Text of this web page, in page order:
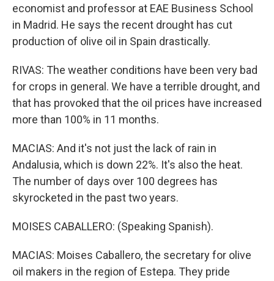
economist and professor at EAE Business School
in Madrid. He says the recent drought has cut
production of olive oil in Spain drastically.
RIVAS: The weather conditions have been very bad
for crops in general. We have a terrible drought, and
that has provoked that the oil prices have increased
more than 100% in 11 months.
MACIAS: And it's not just the lack of rain in
Andalusia, which is down 22%. It's also the heat.
The number of days over 100 degrees has
skyrocketed in the past two years.
MOISES CABALLERO: (Speaking Spanish).
MACIAS: Moises Caballero, the secretary for olive
oil makers in the region of Estepa. They pride